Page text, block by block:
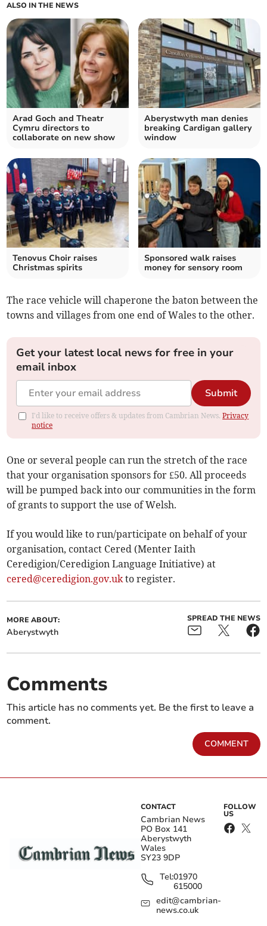
ALSO IN THE NEWS
Arad Goch and Theatr
Cymru directors to
collaborate on new show
Aberystwyth man denies
breaking Cardigan gallery
window
Tenovus Choir raises
Christmas spirits
Sponsored walk raises
money for sensory room
The race vehicle will chaperone the baton between the
towns and villages from one end of Wales to the other.
Get your latest local news for free in your
email inbox
Submit
I'd like to receive offers & updates from Cambrian News.Privacy
notice
One or several people can run the stretch of the race
that your organisation sponsors for £50. All proceeds
will be pumped back into our communities in the form
of grants to support the use of Welsh.
If you would like to run/participate on behalf of your
organisation, contact Cered (Menter Iaith
Ceredigion/Ceredigion Language Initiative) at
cered@ceredigion.gov.ukto register.
MORE ABOUT:
Aberystwyth
SPREAD THE NEWS
Comments
This article has no comments yet. Be the first to leave a
comment.
COMMENT
CONTACT
Cambrian News
PO Box 141
Aberystwyth
Wales
SY23 9DP
Tel:01970
615000
edit@cambrian-
news.co.uk
FOLLOW
US